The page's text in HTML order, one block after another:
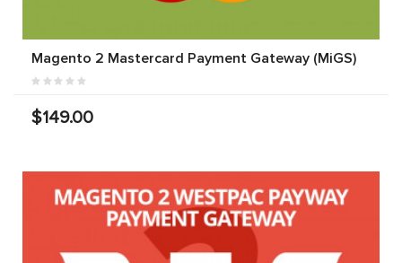
Magento 2 Mastercard Payment Gateway (MiGS)
$149.00